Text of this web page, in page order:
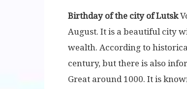
Birthday of the city of Lutsk
August. It is a beautiful city
wealth. According to
century, but there is also
Great around 1000. It is